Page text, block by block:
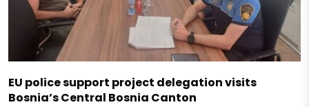
EU police support project delegation visits
Bosnia’s Central Bosnia Canton